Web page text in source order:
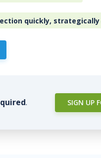
quickly,
. SIGN UP